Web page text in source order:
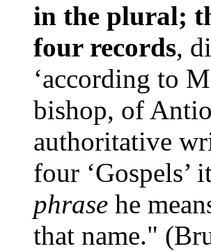
in the plural;
four records,
‘according to
bishop, of
authoritative
four ‘Gospels’
phrase he
that name."